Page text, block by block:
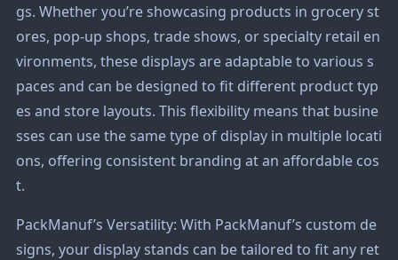
gs. Whether you’re showcasing products in grocery st
ores, pop-up shops, trade shows, or specialty retail en
vironments, these displays are adaptable to various s
paces and can be designed to fit different product typ
es and store layouts. This flexibility means that busine
sses can use the same type of display in multiple locati
ons, offering consistent branding at an affordable cos
t.
PackManuf’s Versatility: With PackManuf’s custom de
signs, your display stands can be tailored to fit any ret